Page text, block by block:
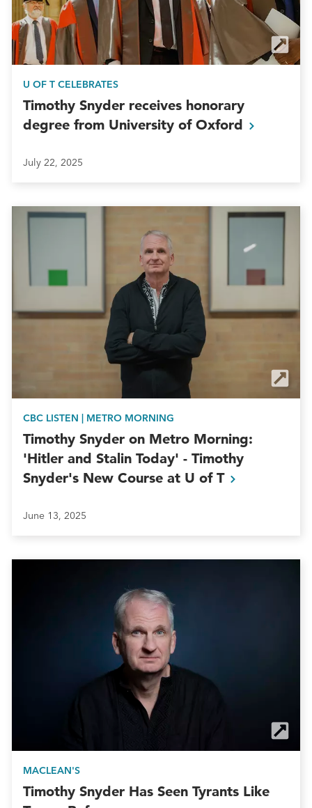
U OF T CELEBRATES
Timothy Snyder receives honorary
degree from University of Oxford
July 22, 2025
CBC LISTEN | METRO MORNING
Timothy Snyder on Metro Morning:
'Hitler and Stalin Today' - Timothy
Snyder's New Course at U of T
June 13, 2025
MACLEAN'S
Timothy Snyder Has Seen Tyrants Like